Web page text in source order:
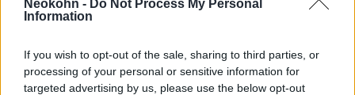
Neokohn - Do Not Process My Personal
Information
If you wish to opt-out of the sale, sharing to third parties, or
processing of your personal or sensitive information for
targeted advertising by us, please use the below opt-out